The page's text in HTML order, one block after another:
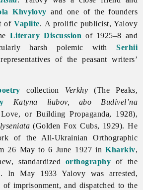
Khvylovy and one of the founders
ofVaplite. A prolific publicist, Yalovy
Literary Discussion of 1925–8 and
harsh polemic withSerhii
of the peasant writers’
collection Verkhy (The Peaks,
Katyna liubov, abo Budivel’na
or Building Propaganda, 1928),
(Golden Fox Cubs, 1929). He
of the All-Ukrainian Orthographic
26 May to 6 June 1927 inKharkiv,
standardized orthography of the
. In May 1933 Yalovy was arrested,
of imprisonment, and dispatched to the